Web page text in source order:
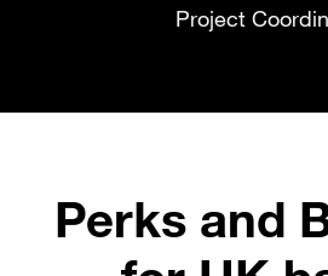
Project
Perks and